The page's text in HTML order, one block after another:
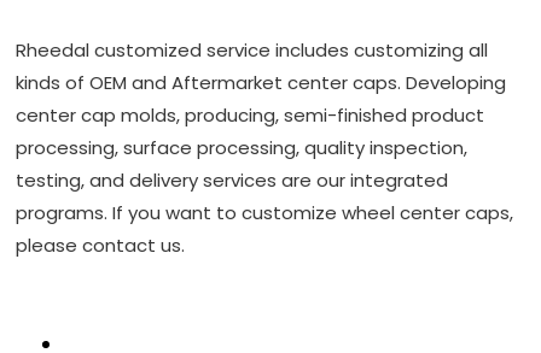
Rheedal customized service includes customizing all
kinds of OEM and Aftermarket center caps. Developing
center cap molds, producing, semi-finished product
processing, surface processing, quality inspection,
testing, and delivery services are our integrated
programs. If you want to customize wheel center caps,
please contact us.